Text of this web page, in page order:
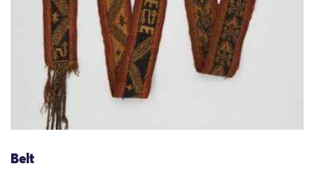
Belt